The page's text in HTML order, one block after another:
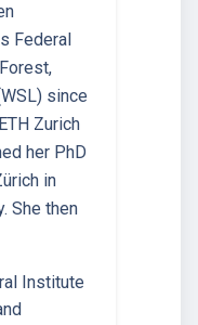
Federal
since
Zurich
her PhD
in
She then
Institute